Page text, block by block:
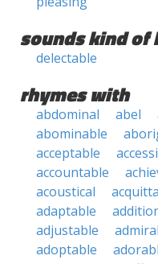
sounds kind of
delectable
rhymes with
abdominal abel
abominable
acceptable
accountable
acoustical
adaptable
adjustable
adoptable